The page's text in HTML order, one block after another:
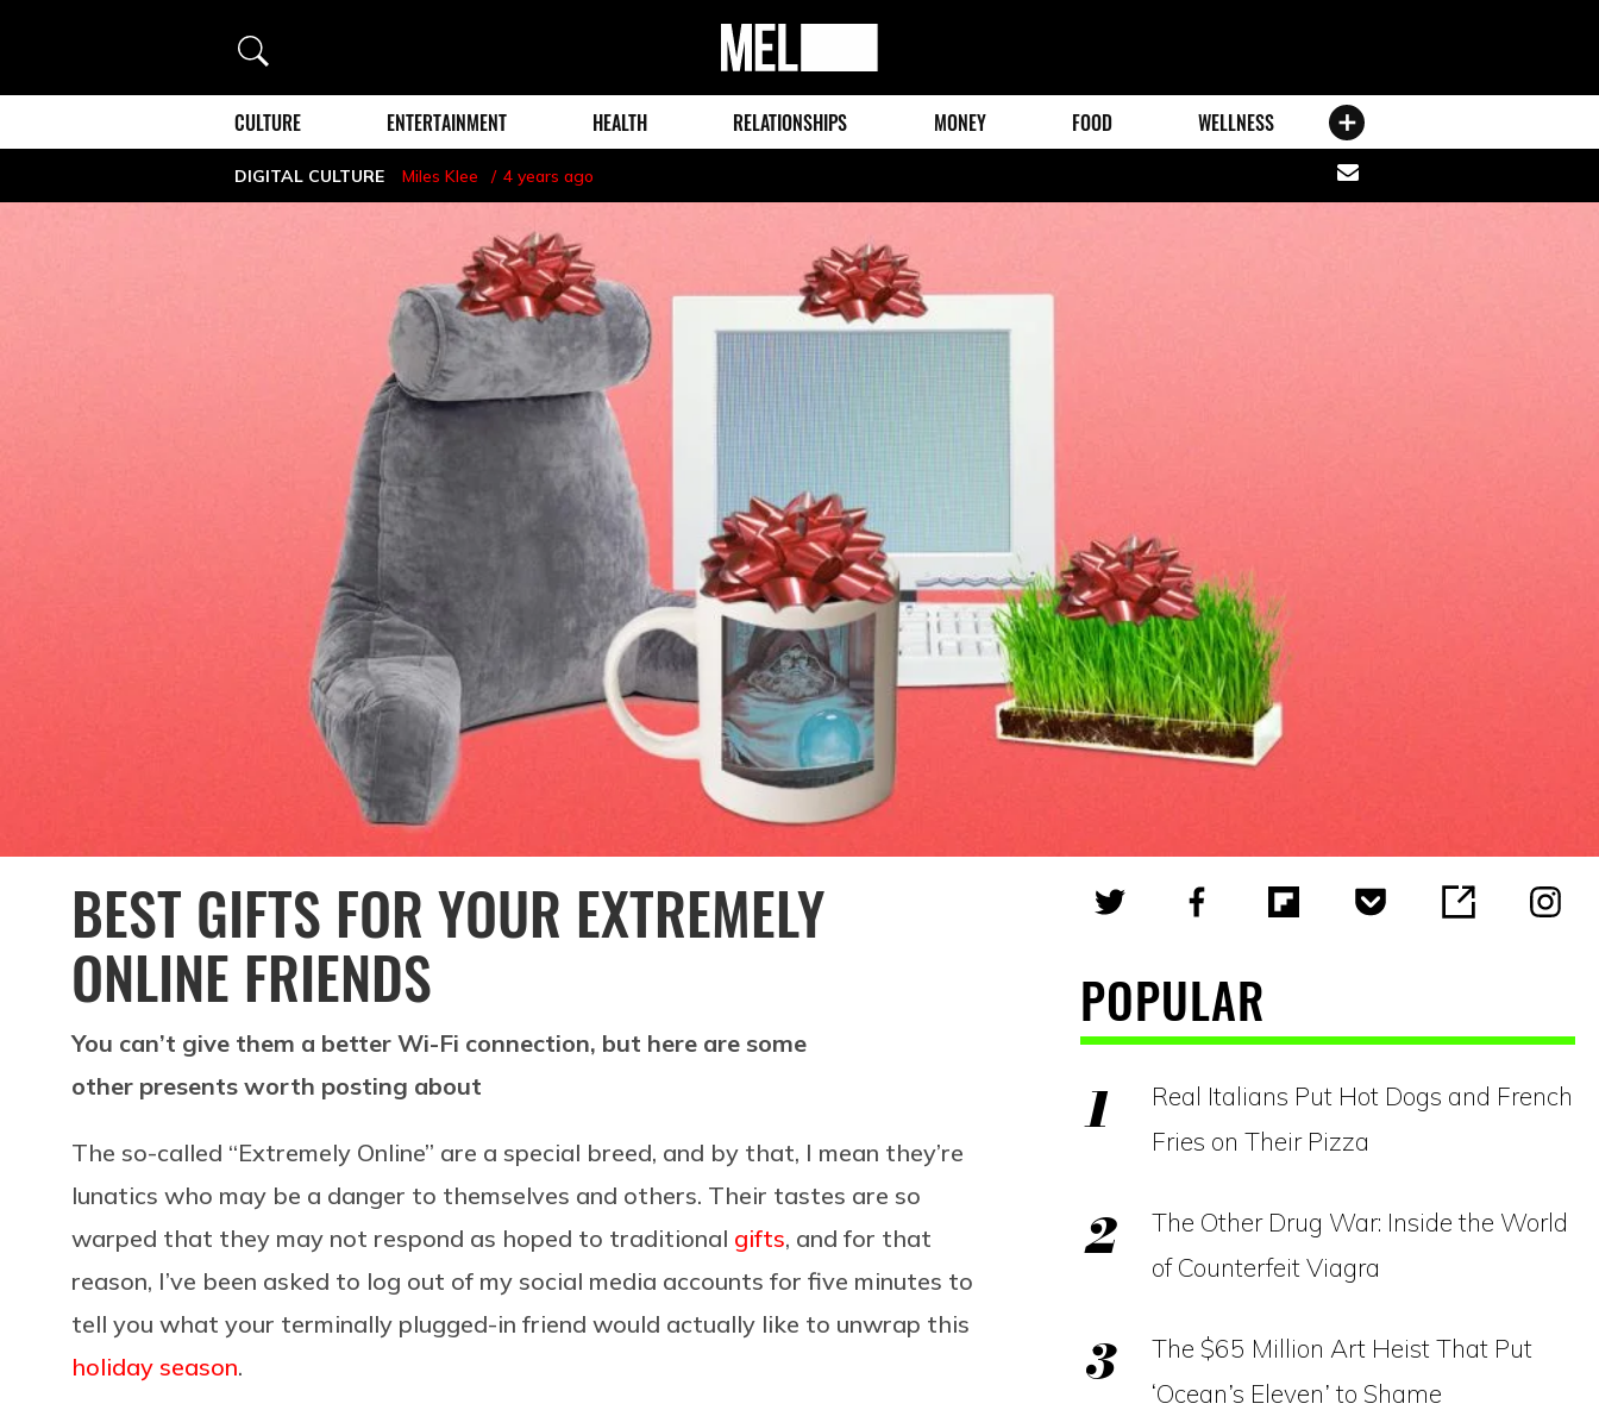
Search
MEL
Magazine
CULTURE ENTERTAINMENT HEALTH RELATIONSHIPS MONEY FOOD WELLNESS
DIGITAL CULTURE Miles Klee 4 years ago
Share
via
BEST GIFTS FOR YOUR EXTREMELY
ONLINE FRIENDS
You can’t give them a better Wi-Fi connection, but here are some
other presents worth posting about
The so-called “Extremely Online” are a special breed, and by that, I mean they’re
lunatics who may be a danger to themselves and others. Their tastes are so
warped that they may not respond as hoped to traditional gifts, and for that
reason, I’ve been asked to log out of my social media accounts for five minutes to
tell you what your terminally plugged-in friend would actually like to unwrap this
holiday season.
POPULAR
Real Italians Put Hot Dogs and French
Fries on Their Pizza
The Other Drug War: Inside the World
of Counterfeit Viagra
The $65 Million Art Heist That Put
‘Ocean’s Eleven’ to Shame